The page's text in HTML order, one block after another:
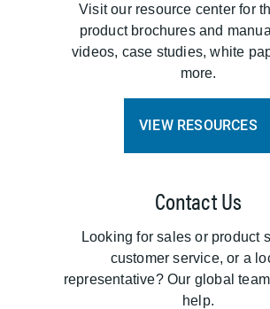
Visit our resource center for
product brochures and
videos, case studies, white
more.
VIEW RESOURCES
Contact Us
Looking for sales or product
customer service, or a
representative? Our global
help.